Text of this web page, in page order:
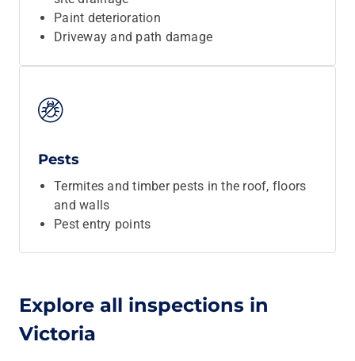
Paint deterioration
Driveway and path damage
Pests
Termites and timber pests in the roof, floors
and walls
Pest entry points
Explore all inspections in
Victoria